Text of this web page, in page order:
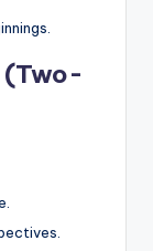
(Two-